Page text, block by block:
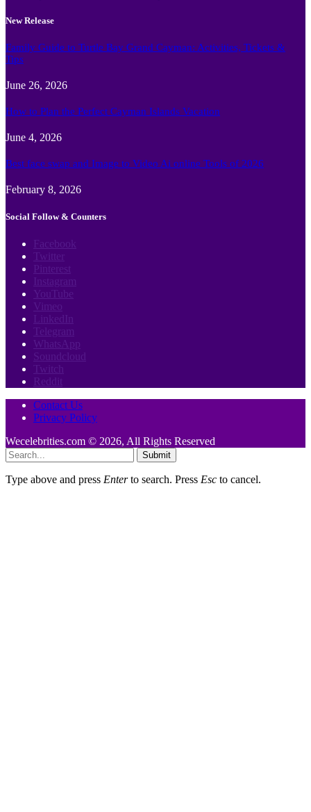
New Release
Family Guide to Turtle Bay Grand Cayman: Activities, Tickets &
Tips
June 26, 2026
How to Plan the Perfect Cayman Islands Vacation
June 4, 2026
Best face swap and Image to Video Ai online Tools of 2026
February 8, 2026
Social Follow & Counters
Facebook
Twitter
Pinterest
Instagram
YouTube
Vimeo
LinkedIn
Telegram
WhatsApp
Soundcloud
Twitch
Reddit
Contact Us
Privacy Policy
Wecelebrities.com © 2026, All Rights Reserved
Submit
Type above and press Enterto search. Press Esc to cancel.